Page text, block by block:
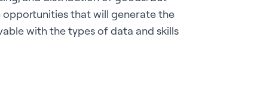
opportunities that will generate the
with the types of data and skills